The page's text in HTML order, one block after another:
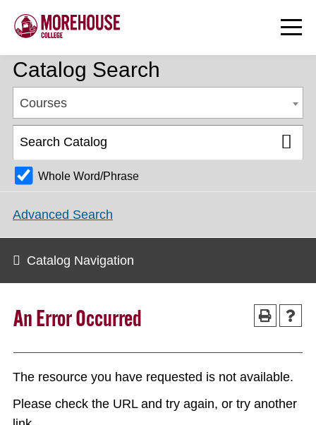
Catalog Search
Courses
Whole Word/Phrase
Advanced Search
Catalog Navigation
An Error Occurred
The resource you have requested is not available.
Please check the URL and try again, or try another